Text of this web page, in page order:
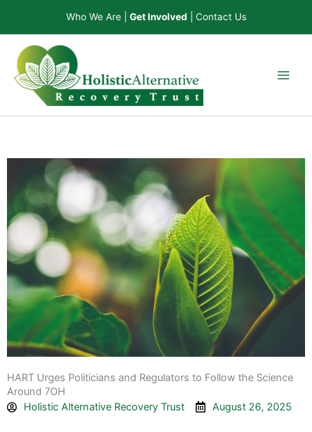
Who We Are| Get Involved Contact Us
HART Urges Politicians and Regulators to Follow the Science
Around 7OH
Holistic Alternative Recovery Trust
August 26, 2025